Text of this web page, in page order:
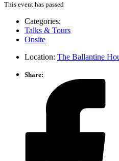
This event has passed
Categories:
Talks & Tours
Onsite
Location: The Ballantine
Share: